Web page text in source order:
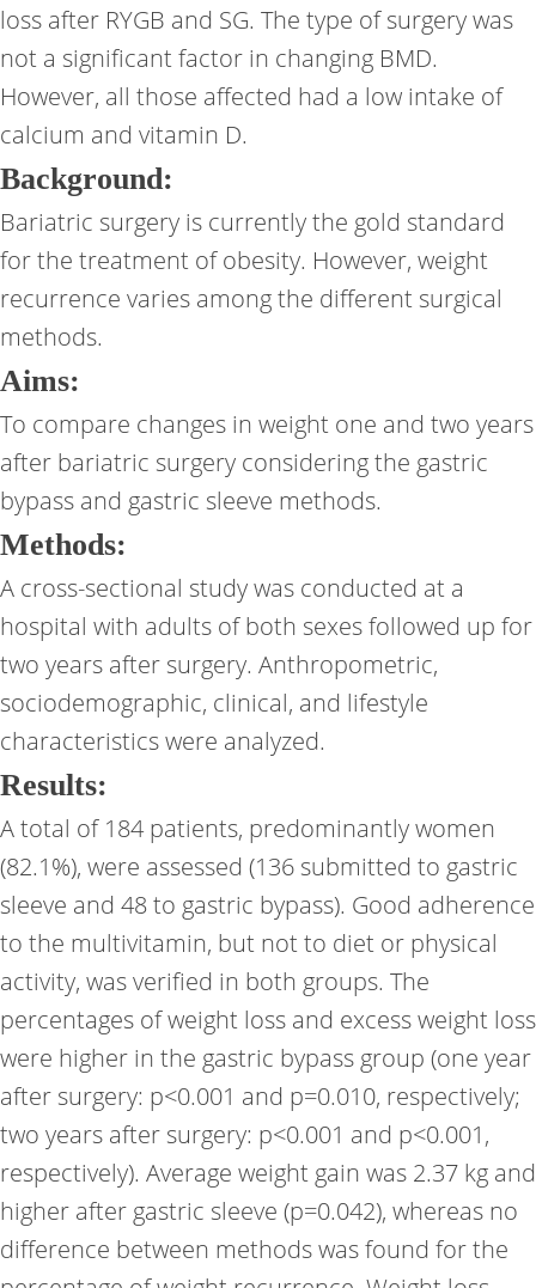
loss after RYGB and SG. The type of surgery was
not a significant factor in changing BMD.
However, all those affected had a low intake of
calcium and vitamin D.
Background:
Bariatric surgery is currently the gold standard
for the treatment of obesity. However, weight
recurrence varies among the different surgical
methods.
Aims:
To compare changes in weight one and two years
after bariatric surgery considering the gastric
bypass and gastric sleeve methods.
Methods:
A cross-sectional study was conducted at a
hospital with adults of both sexes followed up for
two years after surgery. Anthropometric,
sociodemographic, clinical, and lifestyle
characteristics were analyzed.
Results:
A total of 184 patients, predominantly women
(82.1%), were assessed (136 submitted to gastric
sleeve and 48 to gastric bypass). Good adherence
to the multivitamin, but not to diet or physical
activity, was verified in both groups. The
percentages of weight loss and excess weight loss
were higher in the gastric bypass group (one year
after surgery: p<0.001 and p=0.010, respectively;
two years after surgery: p<0.001 and p<0.001,
respectively). Average weight gain was 2.37 kg and
higher after gastric sleeve (p=0.042), whereas no
difference between methods was found for the